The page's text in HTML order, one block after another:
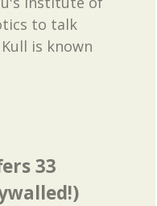
to talk
is known
33